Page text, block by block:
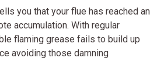
you that your flue has reached an
accumulation. With regular
flaming grease fails to build up
avoiding those damning